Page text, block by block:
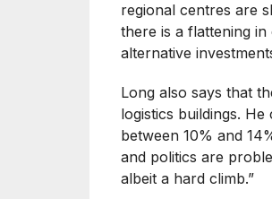
regional centres are
there is a flattening
alternative
Long also says that
logistics buildings.
between 10% and
and politics are
albeit a hard climb.”